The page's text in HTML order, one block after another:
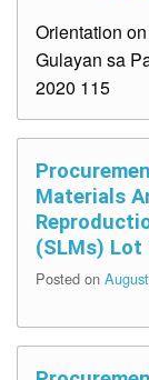
Orientation
Gulayan sa
2020 115
Materials
(SLMs) Lot
Posted on